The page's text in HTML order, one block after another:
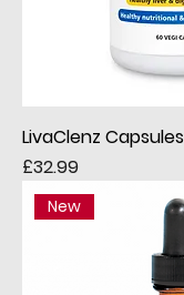
LivaClenz Capsules
Price
£32.99
New